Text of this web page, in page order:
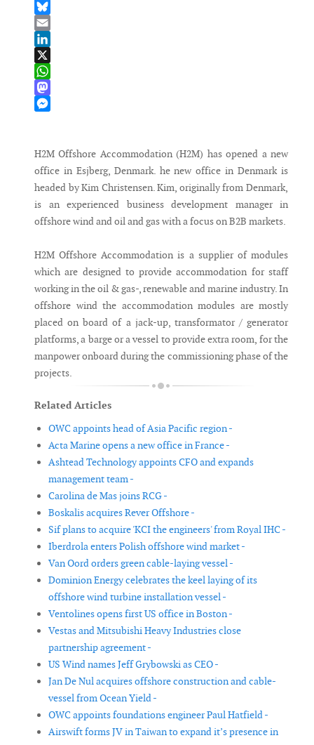
Facebook
Bluesky
Email
LinkedIn
X
WhatsApp
Mastodon
H2M Offshore Accommodation (H2M) has opened a new
office in Esjberg, Denmark. he new office in Denmark is
headed by Kim Christensen. Kim, originally from Denmark,
is an experienced business development manager in
offshore wind and oil and gas with a focus on B2B markets.
H2M Offshore Accommodation is a supplier of modules
which are designed to provide accommodation for staff
working in the oil & gas-, renewable and marine industry. In
offshore wind the accommodation modules are mostly
placed on board of a jack-up, transformator / generator
platforms, a barge or a vessel to provide extra room, for the
manpower onboard during the commissioning phase of the
projects.
Related Articles
OWC appoints head of Asia Pacific region -
Acta Marine opens a new office in France -
Ashtead Technology appoints CFO and expands
management team -
Carolina de Mas joins RCG -
Boskalis acquires Rever Offshore -
Sif plans to acquire 'KCI the engineers' from Royal IHC -
Iberdrola enters Polish offshore wind market -
Van Oord orders green cable-laying vessel -
Dominion Energy celebrates the keel laying of its
offshore wind turbine installation vessel -
Ventolines opens first US office in Boston -
Vestas and Mitsubishi Heavy Industries close
partnership agreement -
US Wind names Jeff Grybowski as CEO -
Jan De Nul acquires offshore construction and cable-
vessel from Ocean Yield -
OWC appoints foundations engineer Paul Hatfield -
Airswift forms JV in Taiwan to expand it’s presence in